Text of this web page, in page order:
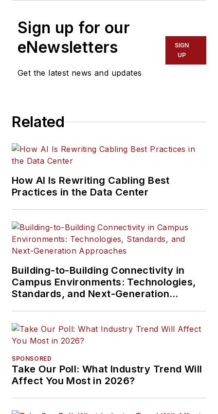
Sign up for our
eNewsletters
Get the latest news and updates
SIGN
UP
Related
How AI Is Rewriting Cabling Best
Practices in the Data Center
Building-to-Building Connectivity in
Campus Environments: Technologies,
Standards, and Next-Generation
SPONSORED
Take Our Poll: What Industry Trend Will
Affect You Most in 2026?